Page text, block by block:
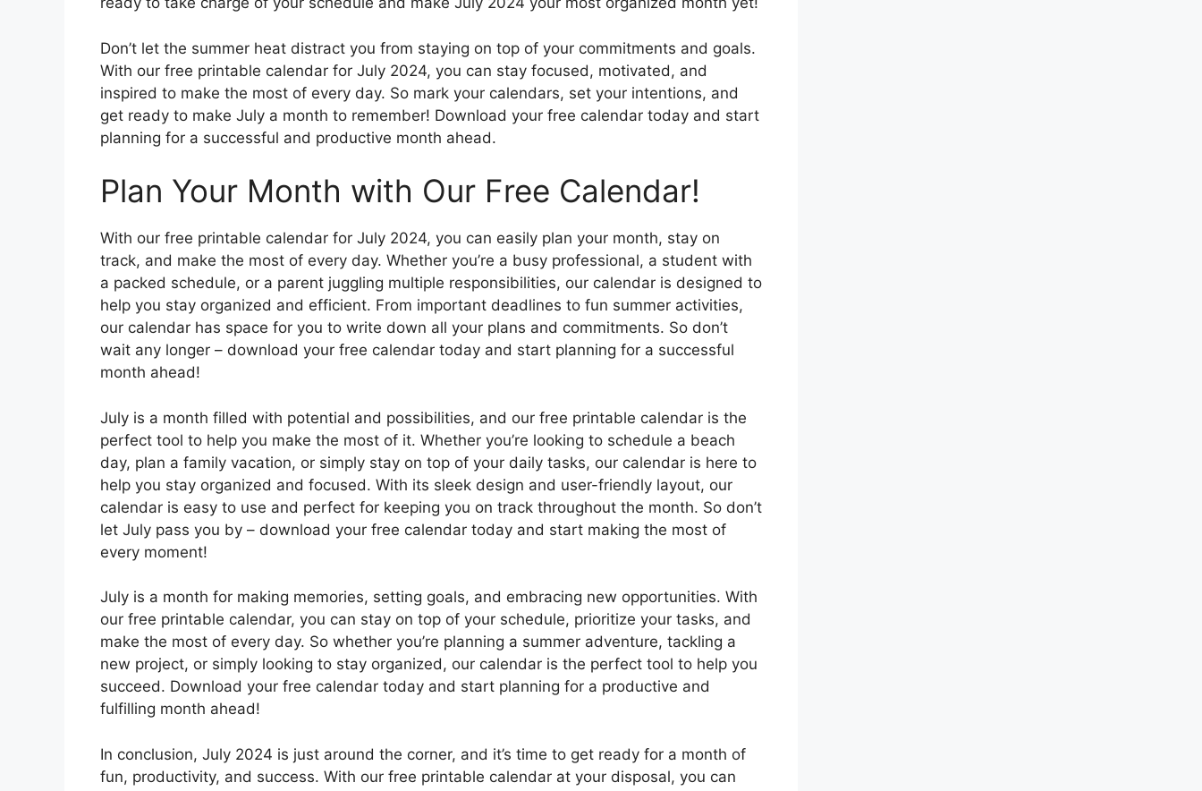
Don’t let the summer heat distract you from staying on top of your commitments and goals.
With our free printable calendar for July 2024, you can stay focused, motivated, and
inspired to make the most of every day. So mark your calendars, set your intentions, and
get ready to make July a month to remember! Download your free calendar today and start
planning for a successful and productive month ahead.
Plan Your Month with Our Free Calendar!
With our free printable calendar for July 2024, you can easily plan your month, stay on
track, and make the most of every day. Whether you’re a busy professional, a student with
a packed schedule, or a parent juggling multiple responsibilities, our calendar is designed to
help you stay organized and efficient. From important deadlines to fun summer activities,
our calendar has space for you to write down all your plans and commitments. So don’t
wait any longer – download your free calendar today and start planning for a successful
month ahead!
July is a month filled with potential and possibilities, and our free printable calendar is the
perfect tool to help you make the most of it. Whether you’re looking to schedule a beach
day, plan a family vacation, or simply stay on top of your daily tasks, our calendar is here to
help you stay organized and focused. With its sleek design and user-friendly layout, our
calendar is easy to use and perfect for keeping you on track throughout the month. So don’t
let July pass you by – download your free calendar today and start making the most of
every moment!
July is a month for making memories, setting goals, and embracing new opportunities. With
our free printable calendar, you can stay on top of your schedule, prioritize your tasks, and
make the most of every day. So whether you’re planning a summer adventure, tackling a
new project, or simply looking to stay organized, our calendar is the perfect tool to help you
succeed. Download your free calendar today and start planning for a productive and
fulfilling month ahead!
In conclusion, July 2024 is just around the corner, and it’s time to get ready for a month of
fun, productivity, and success. With our free printable calendar at your disposal, you can